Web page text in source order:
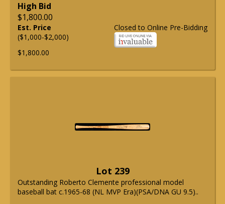
High Bid
$1,800.00
Closed to Online Pre-Bidding
Est. Price
($1,000-$2,000)
$1,800.00
Lot 239
Outstanding Roberto Clemente professional model
baseball bat c.1965-68 (NL MVP Era)(PSA/DNA GU 9.5)..